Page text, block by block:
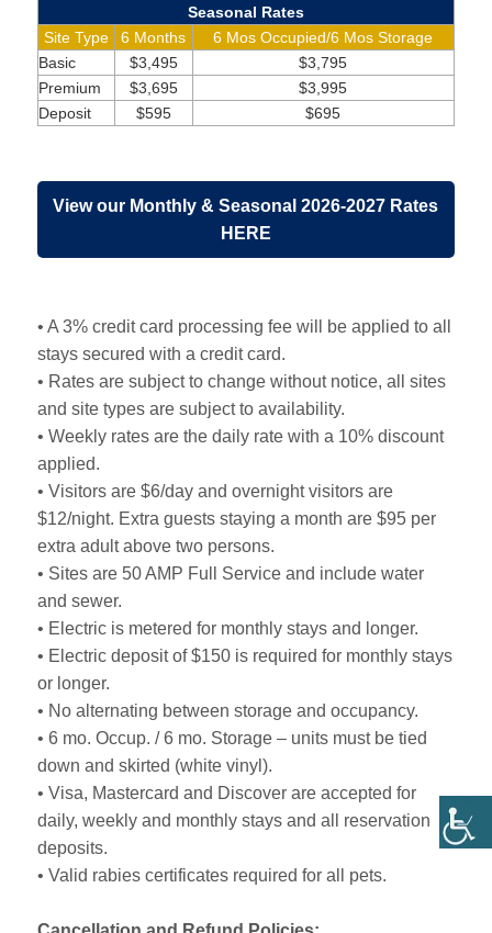
Seasonal Rates
Site Type
6 Months
6 Mos Occupied/6 Mos Storage
Basic
$3,495
$3,795
Premium
$3,695
$3,995
Deposit
$595 $695
View our Monthly & Seasonal 2026-2027 Rates
HERE
• A 3% credit card processing fee will be applied to all
stays secured with a credit card.
• Rates are subject to change without notice, all sites
and site types are subject to availability.
• Weekly rates are the daily rate with a 10% discount
applied.
• Visitors are $6/day and overnight visitors are
$12/night. Extra guests staying a month are $95 per
extra adult above two persons.
• Sites are 50 AMP Full Service and include water
and sewer.
• Electric is metered for monthly stays and longer.
• Electric deposit of $150 is required for monthly stays
or longer.
• No alternating between storage and occupancy.
• 6 mo. Occup. / 6 mo. Storage – units must be tied
down and skirted (white vinyl).
• Visa, Mastercard and Discover are accepted for
daily, weekly and monthly stays and all reservation
deposits.
• Valid rabies certificates required for all pets.